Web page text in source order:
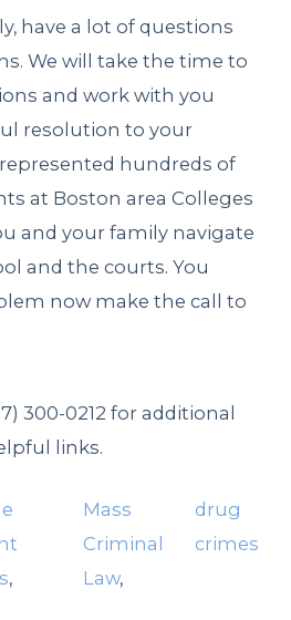
have a lot of questions
We will take the time to
and work with you
resolution to your
hundreds of
at Boston area Colleges
and your family navigate
and the courts. You
now make the call to
300-0212 for additional
links.
,
Mass
Criminal
Law,
drug
crimes